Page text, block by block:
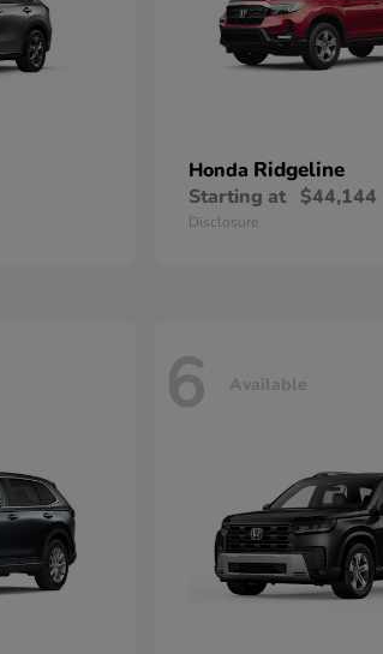
Honda Ridgeline
Starting at $44,144
Disclosure
6 Available